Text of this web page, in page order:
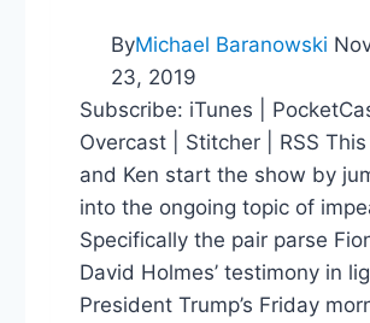
ByMichael Baranowski
23, 2019
Subscribe: iTunes |
Overcast | Stitcher | RSS
and Ken start the show by
into the ongoing topic of
Specifically the pair parse
David Holmes’ testimony in
President Trump’s Friday